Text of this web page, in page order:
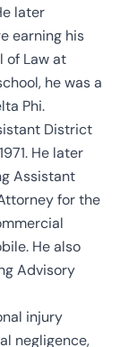
later
earning his
of Law at
he was a
Phi.
District
He later
Assistant
for the
He also
Advisory
injury
negligence,